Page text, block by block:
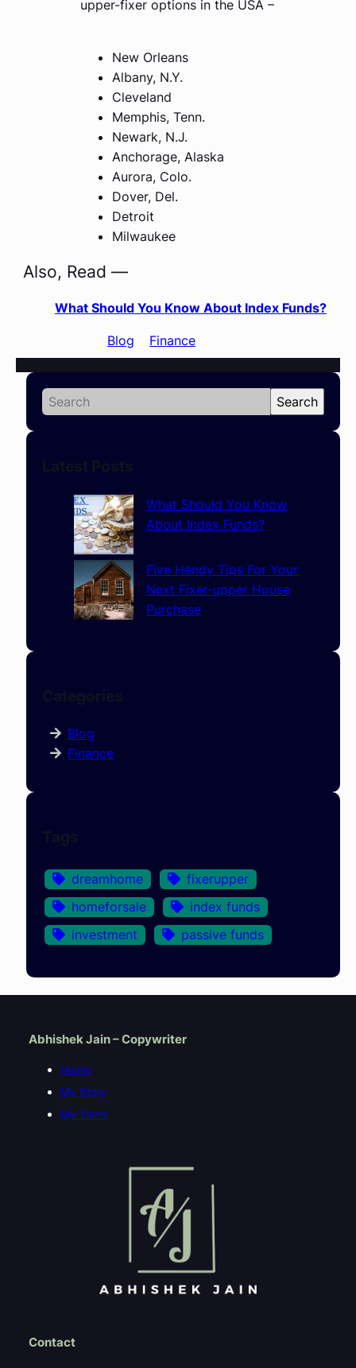
upper-fixer options in the USA –
New Orleans
Albany, N.Y.
Cleveland
Memphis, Tenn.
Newark, N.J.
Anchorage, Alaska
Aurora, Colo.
Dover, Del.
Detroit
Milwaukee
Also, Read —
What Should You Know About Index Funds?
Blog Finance
S
e
Search
What Should You Know
About Index Funds?
Five Handy Tips For Your
Next Fixer-upper House
Purchase
Blog
Finance
dreamhome
fixerupper
homeforsale
index funds
investment
passive funds
Abhishek Jain – Copywriter
Home
My Story
My Yarns
Contact